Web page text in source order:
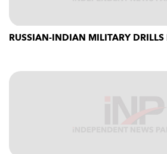
RUSSIAN-INDIAN MILITARY